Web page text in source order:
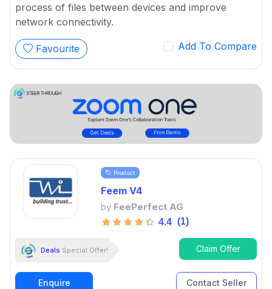
process of files between devices and improve
network connectivity.
Favourite Add To Compare
Product
Feem V4
by FeePerfect AG
4.4 (1)
Deals Special Offer! Claim Offer
Enquire Contact Seller